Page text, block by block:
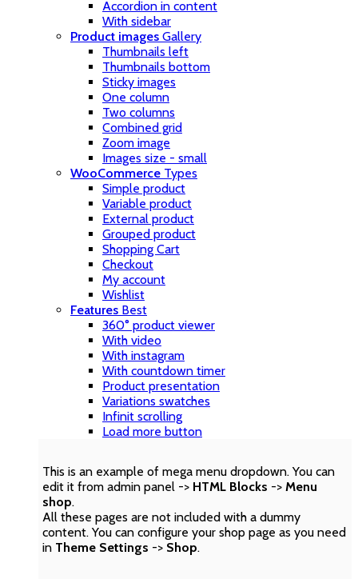
Accordion in content
With sidebar
Product images Gallery
Thumbnails left
Thumbnails bottom
Sticky images
One column
Two columns
Combined grid
Zoom image
Images size - small
WooCommerce Types
Simple product
Variable product
External product
Grouped product
Shopping Cart
Checkout
My account
Wishlist
Features Best
360° product viewer
With video
With instagram
With countdown timer
Product presentation
Variations swatches
Infinit scrolling
Load more button
This is an example of mega menu dropdown. You can
edit it from admin panel -> HTML Blocks -> Menu
shop.
All these pages are not included with a dummy
content. You can configure your shop page as you need
in Theme Settings -> Shop.